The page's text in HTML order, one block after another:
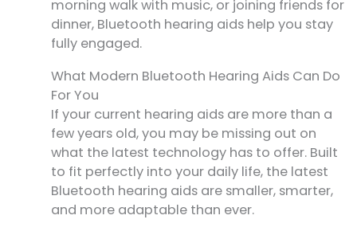
morning walk with music, or joining friends for
dinner, Bluetooth hearing aids help you stay
fully engaged.
What Modern Bluetooth Hearing Aids Can Do
For You
If your current hearing aids are more than a
few years old, you may be missing out on
what the latest technology has to offer. Built
to fit perfectly into your daily life, the latest
Bluetooth hearing aids are smaller, smarter,
and more adaptable than ever.